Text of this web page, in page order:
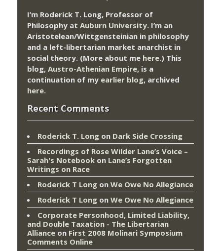
I’m Roderick T. Long, Professor of
Philosophy at Auburn University. I’m an
Aristotelean/Wittgensteinian in philosophy
and a left-libertarian market anarchist in
social theory. (More about me here.) This
blog, Austro-Athenian Empire, is a
continuation of my earlier blog, archived
here.
Recent Comments
Roderick T. Long on Dark Side Crossing
Recordings of Rose Wilder Lane’s Voice –
Sarah's Notebook on Lane’s Forgotten
Writings on Race
Roderick T Long on We Owe No Allegiance
Roderick T Long on We Owe No Allegiance
Corporate Personhood, Limited Liability,
and Double Taxation - The Libertarian
Alliance on First 2008 Molinari Symposium
Comments Online